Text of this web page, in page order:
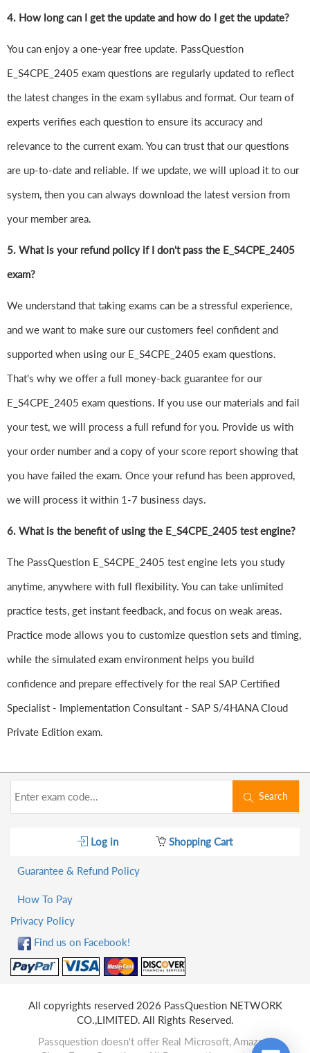
4. How long can I get the update and how do I get the update?
You can enjoy a one-year free update. PassQuestion
E_S4CPE_2405 exam questions are regularly updated to reflect
the latest changes in the exam syllabus and format. Our team of
experts verifies each question to ensure its accuracy and
relevance to the current exam. You can trust that our questions
are up-to-date and reliable. If we update, we will upload it to our
system, then you can always download the latest version from
your member area.
5. What is your refund policy if I don't pass the E_S4CPE_2405
exam?
We understand that taking exams can be a stressful experience,
and we want to make sure our customers feel confident and
supported when using our E_S4CPE_2405 exam questions.
That's why we offer a full money-back guarantee for our
E_S4CPE_2405 exam questions. If you use our materials and fail
your test, we will process a full refund for you. Provide us with
your order number and a copy of your score report showing that
you have failed the exam. Once your refund has been approved,
we will process it within 1-7 business days.
6. What is the benefit of using the E_S4CPE_2405 test engine?
The PassQuestion E_S4CPE_2405 test engine lets you study
anytime, anywhere with full flexibility. You can take unlimited
practice tests, get instant feedback, and focus on weak areas.
Practice mode allows you to customize question sets and timing,
while the simulated exam environment helps you build
confidence and prepare effectively for the real SAP Certified
Specialist - Implementation Consultant - SAP S/4HANA Cloud
Private Edition exam.
Search
Log in Shopping Cart
Guarantee & Refund Policy
How To Pay
Privacy Policy
Find us on Facebook!
All copyrights reserved 2026 PassQuestion NETWORK
CO.,LIMITED. All Rights Reserved.
Passquestion doesn't offer Real Microsoft, Amazon,